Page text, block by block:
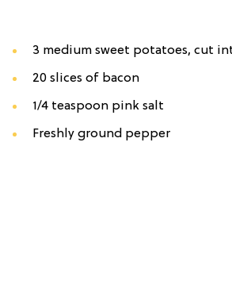
3 medium sweet potatoes, cut
20 slices of bacon
1/4 teaspoon pink salt
Freshly ground pepper